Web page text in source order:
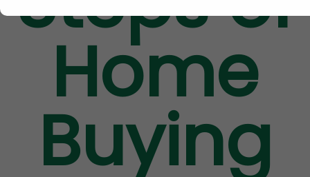
Home
Buying